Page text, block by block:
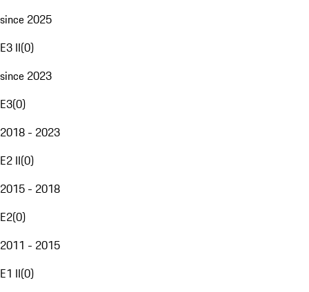
since 2025
E3 II(0)
since 2023
E3(0)
2018 - 2023
E2 II(0)
2015 - 2018
E2(0)
2011 - 2015
E1 II(0)